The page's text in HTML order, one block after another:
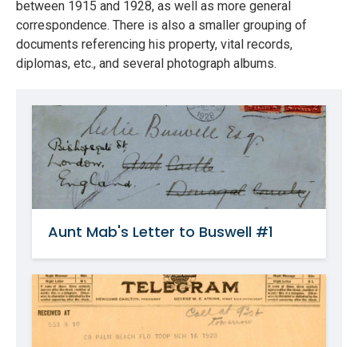
between 1915 and 1928, as well as more general
correspondence. There is also a smaller grouping of
documents referencing his property, vital records,
diplomas, etc., and several photograph albums.
Aunt Mab's Letter to Buswell #1